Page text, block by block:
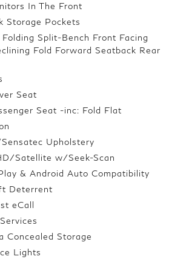
In The Front
Storage Pockets
Split-Bench Front Facing
Fold Forward Seatback Rear
Seat
Seat -inc: Fold Flat
Upholstery
Satellite w/Seek-Scan
& Android Auto Compatibility
Deterrent
eCall
Concealed Storage
Lights